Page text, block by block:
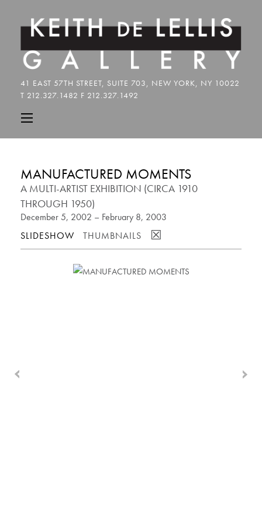
MANUFACTURED MOMENTS
A MULTI-ARTIST EXHIBITION (CIRCA 1910
THROUGH 1950)
December 5, 2002 – February 8, 2003
SLIDESHOW
THUMBNAILS ☒